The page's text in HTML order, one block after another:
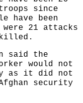
since
have been
21 attacks
killed.
said the
would not
as it did not
security